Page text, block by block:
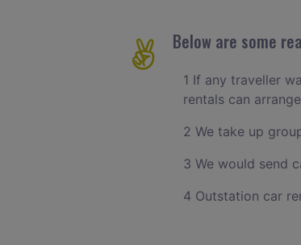
Below are some
1 If any traveller
rentals can
2 We take up
3 We would send
4 Outstation car